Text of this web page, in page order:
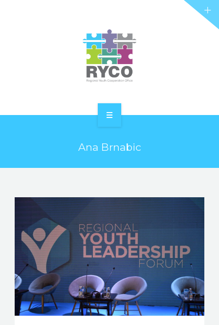
PROJECTS
STORIES
REL HUB
CONTACT
Ana Brnabic